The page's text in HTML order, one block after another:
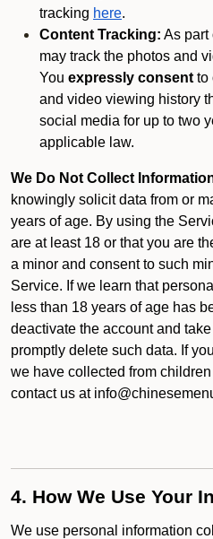
tracking here.
Content Tracking: As part
may track the photos and
You expressly consent to
and video viewing history
social media for up to two
applicable law.
We Do Not Collect
knowingly solicit data from or
years of age. By using the
are at least 18 or that you are
a minor and consent to such
Service. If we learn that
less than 18 years of age has
deactivate the account and
promptly delete such data. If
we have collected from
contact us at
4. How We Use Your
We use personal information